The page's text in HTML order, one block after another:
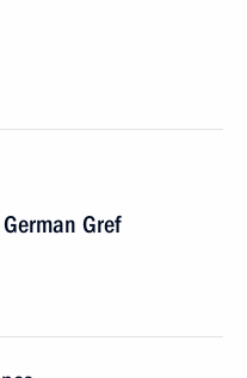
Gref